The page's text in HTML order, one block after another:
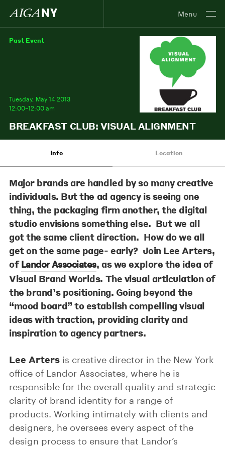
Menu
Past Event
Tuesday, May 14 2013
12:00–12:00 am
BREAKFAST CLUB: VISUAL ALIGNMENT
Info Location
Major brands are handled by so many creative
individuals. But the ad agency is seeing one
thing, the packaging firm another, the digital
studio envisions something else. But we all
got the same client direction. How do we all
get on the same page- early? Join Lee Arters,
ofLandor Associates, as we explore the idea of
Visual Brand Worlds. The visual articulation of
the brand’s positioning. Going beyond the
“mood board” to establish compelling visual
ideas with traction, providing clarity and
inspiration to agency partners.
Lee Arters is creative director in the New York
office of Landor Associates, where he is
responsible for the overall quality and strategic
clarity of brand identity for a range of
products. Working intimately with clients and
designers, he oversees every aspect of the
design process to ensure that Landor’s